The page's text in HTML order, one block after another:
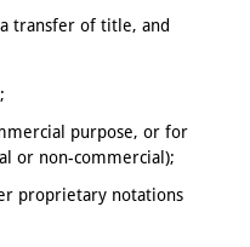
transfer of title, and
purpose, or for
or non-commercial);
proprietary notations